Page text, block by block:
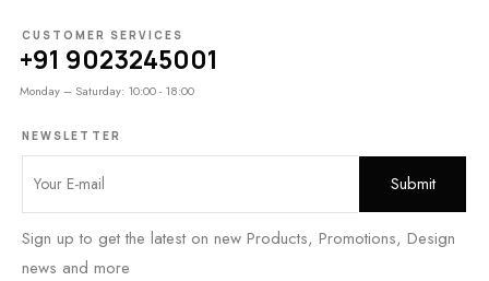
CUSTOMER SERVICES
+91 9023245001
Monday – Saturday: 10:00 - 18:00
NEWSLETTER
Sign up to get the latest on new Products, Promotions, Design
news and more